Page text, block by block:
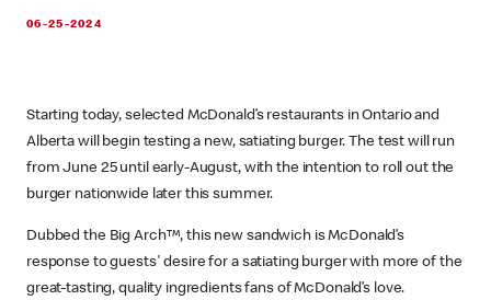
06-25-2024
Starting today, selected McDonald’s restaurants in Ontario and
Alberta will begin testing a new, satiating burger. The test will run
from June 25 until early-August, with the intention to roll out the
burger nationwide later this summer.
Dubbed the Big Arch™, this new sandwich is McDonald’s
response to guests' desire for a satiating burger with more of the
great-tasting, quality ingredients fans of McDonald’s love.